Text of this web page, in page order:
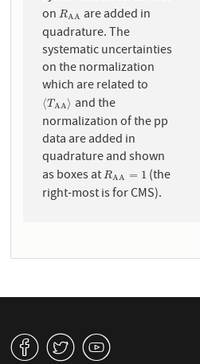
onRAA
RAA are added in
quadrature. The
systematic uncertainties
on the normalization
which are related to
⟨TAA⟩
⟨TAA⟩ and the
normalization of the pp
data are added in
quadrature and shown
as boxes atRAA = 1
RAA =1
(the
right-most is for CMS).
v W 1